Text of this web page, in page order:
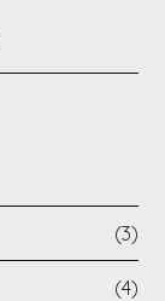
(3)
(4)